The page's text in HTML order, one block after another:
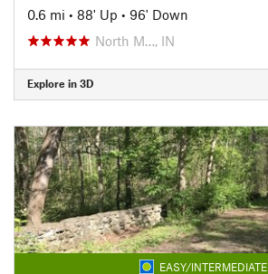
0.6 mi • 88' Up • 96' Down
North M…, IN
Explore in 3D
EASY/INTERMEDIATE